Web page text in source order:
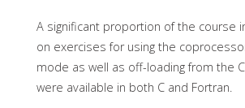
A significant proportion of the course
on exercises for using the
mode as well as off-loading from the
were available in both C and Fortran.